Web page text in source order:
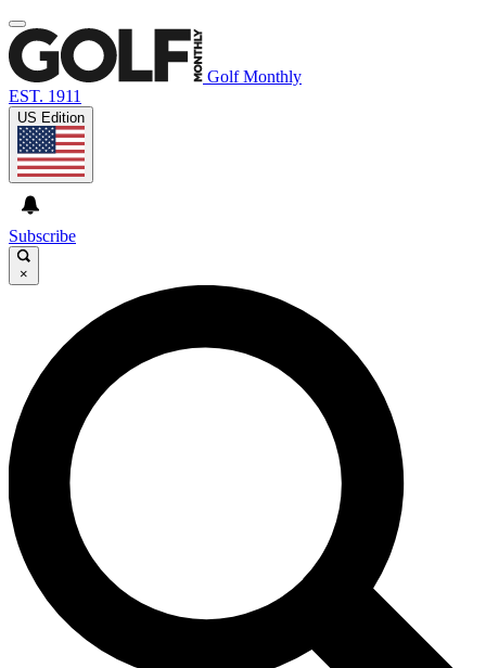
Golf Monthly
EST. 1911
US Edition
Subscribe
×